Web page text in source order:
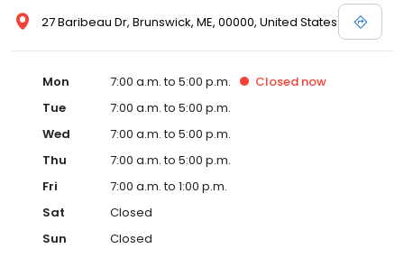
27 Baribeau Dr, Brunswick, ME, 00000, United States
Mon 7:00 a.m. to 5:00 p.m. Closed now
Tue
7:00 a.m. to 5:00 p.m.
Wed
7:00 a.m. to 5:00 p.m.
Thu
7:00 a.m. to 5:00 p.m.
Fri
7:00 a.m. to 1:00 p.m.
Sat
Closed
Sun
Closed